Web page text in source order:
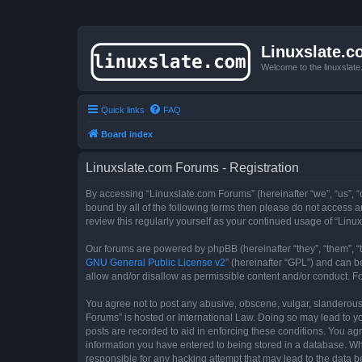
Welcome to the
Quick links FAQ
Board index
Linuxslate.com Forums - Registration
By accessing “Linuxslate.com Forums” (hereinafter “we”,
bound by all of the following terms then please do not access
review this regularly yourself as your continued usage of
Our forums are powered by phpBB (hereinafter “they”, “them”,
GNU General Public License v2” (hereinafter “GPL”) and can
allow and/or disallow as permissible content and/or conduct.
You agree not to post any abusive, obscene, vulgar,
Forums” is hosted or International Law. Doing so may lead to
posts are recorded to aid in enforcing these conditions. You
information you have entered to being stored in a database.
responsible for any hacking attempt that may lead to the data